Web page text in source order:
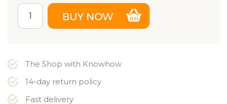
The Shop with Knowhow
14-day return policy
Fast delivery